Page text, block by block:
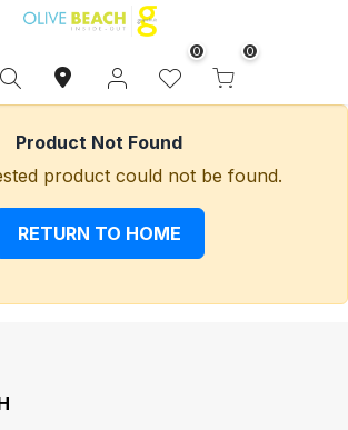
0 0
Product Not Found
product could not be found.
RETURN TO HOME